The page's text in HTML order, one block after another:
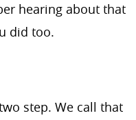
hearing about that
did too.
step. We call that